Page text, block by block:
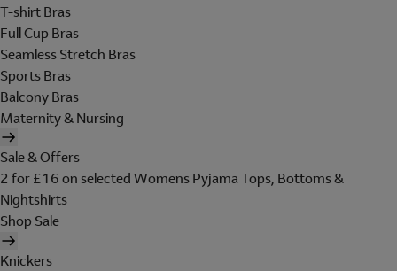
T-shirt Bras
Full Cup Bras
Seamless Stretch Bras
Sports Bras
Balcony Bras
Maternity & Nursing
Sale & Offers
2 for £16 on selected Womens Pyjama Tops, Bottoms &
Nightshirts
Shop Sale
Knickers